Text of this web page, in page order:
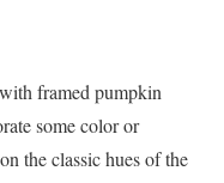
framed pumpkin
some color or
the classic hues of the